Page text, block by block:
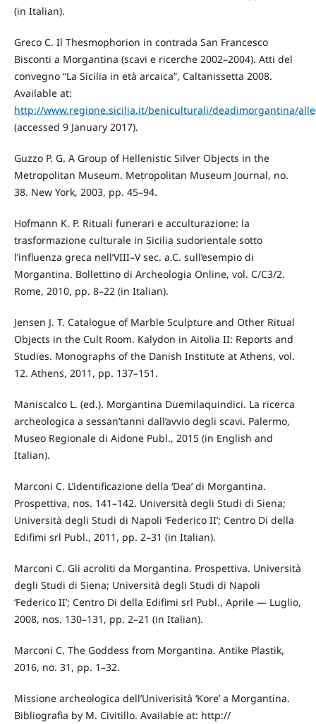
(in Italian).
Greco C. Il Thesmophorion in contrada San Francesco
Bisconti a Morgantina (scavi e ricerche 2002–2004). Atti del
convegno “La Sicilia in età arcaica”, Caltanissetta 2008.
Available at:
http://www.regione.sicilia.it/beniculturali/deadimorgantina/
(accessed 9 January 2017).
Guzzo P. G. A Group of Hellenistic Silver Objects in the
Metropolitan Museum. Metropolitan Museum Journal, no.
38. New York, 2003, pp. 45–94.
Hofmann K. P. Rituali funerari e acculturazione: la
trasformazione culturale in Sicilia sudorientale sotto
l’influenza greca nell’VIII–V sec. a.C. sull’esempio di
Morgantina. Bollettino di Archeologia Online, vol. C/C3/2.
Rome, 2010, pp. 8–22 (in Italian).
Jensen J. T. Catalogue of Marble Sculpture and Other Ritual
Objects in the Cult Room. Kalydon in Aitolia II: Reports and
Studies. Monographs of the Danish Institute at Athens, vol.
12. Athens, 2011, pp. 137–151.
Maniscalco L. (ed.). Morgantina Duemilaquindici. La ricerca
archeologica a sessan’tanni dall’avvio degli scavi. Palermo,
Museo Regionale di Aidone Publ., 2015 (in English and
Italian).
Marconi C. L’identificazione della ‘Dea’ di Morgantina.
Prospettiva, nos. 141–142. Università degli Studi di Siena;
Università degli Studi di Napoli ‘Federico II’; Centro Di della
Edifimi srl Publ., 2011, pp. 2–31 (in Italian).
Marconi C. Gli acroliti da Morgantina. Prospettiva. Università
degli Studi di Siena; Università degli Studi di Napoli
‘Federico II’; Centro Di della Edifimi srl Publ., Aprile — Luglio,
2008, nos. 130–131, pp. 2–21 (in Italian).
Marconi C. The Goddess from Morgantina. Antike Plastik,
2016, no. 31, pp. 1–32.
Missione archeologica dell’Univerisità ‘Kore’ a Morgantina.
Bibliografia by M. Civitillo. Available at: http://